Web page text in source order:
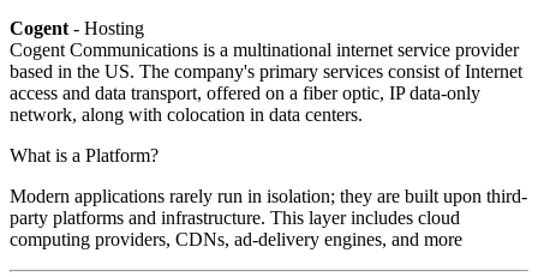
Cogent - Hosting
Cogent Communications is a multinational internet service provider
based in the US. The company's primary services consist of Internet
access and data transport, offered on a fiber optic, IP data-only
network, along with colocation in data centers.
What is a Platform?
Modern applications rarely run in isolation; they are built upon third-
party platforms and infrastructure. This layer includes cloud
computing providers, CDNs, ad-delivery engines, and more